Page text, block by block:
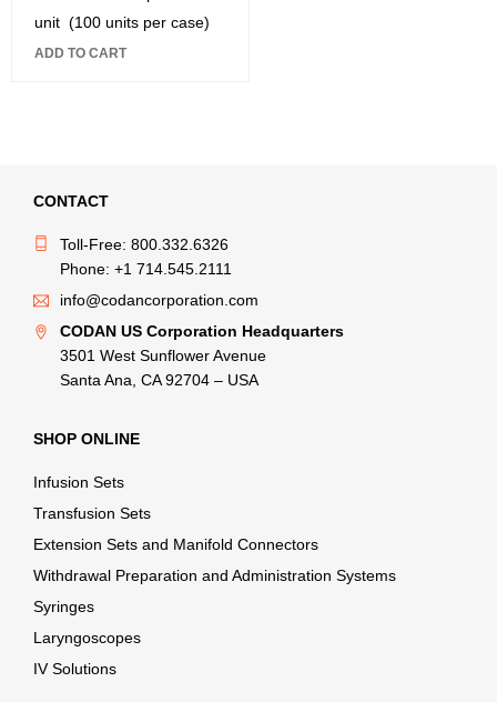
unit (100 units per case)
ADD TO CART
CONTACT
Toll-Free: 800.332.6326
Phone: +1 714.545.2111
info@codancorporation.com
CODAN US Corporation Headquarters
3501 West Sunflower Avenue
Santa Ana, CA 92704 – USA
SHOP ONLINE
Infusion Sets
Transfusion Sets
Extension Sets and Manifold Connectors
Withdrawal Preparation and Administration Systems
Syringes
Laryngoscopes
IV Solutions